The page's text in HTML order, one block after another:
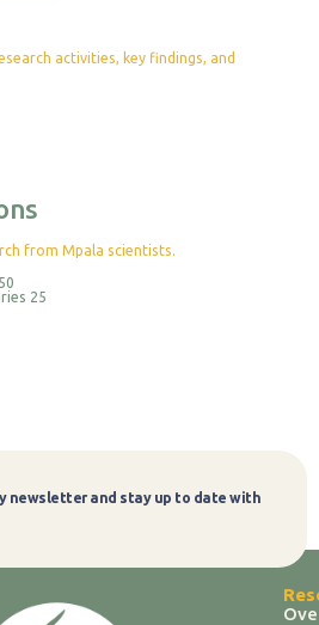
activities, key findings, and
from Mpala scientists.
50
25
newsletter and stay up to date with
Subscribe